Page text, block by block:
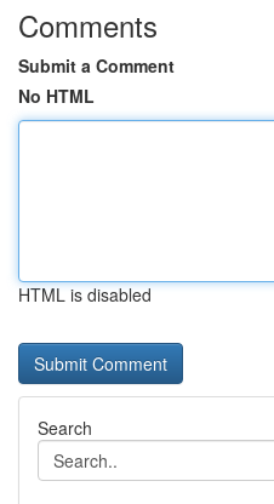
Comments
Submit a Comment
No HTML
HTML is disabled
Search